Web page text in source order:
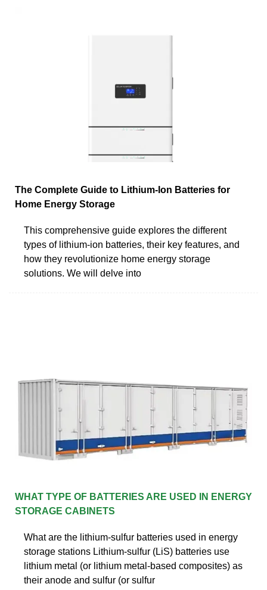
The Complete Guide to Lithium-Ion Batteries for
Home Energy Storage
This comprehensive guide explores the different
types of lithium-ion batteries, their key features, and
how they revolutionize home energy storage
solutions. We will delve into
WHAT TYPE OF BATTERIES ARE USED IN ENERGY
STORAGE CABINETS
What are the lithium-sulfur batteries used in energy
storage stations Lithium-sulfur (LiS) batteries use
lithium metal (or lithium metal-based composites) as
their anode and sulfur (or sulfur